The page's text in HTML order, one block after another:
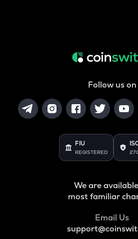
Follow us on
FIU
REGISTERED
We are
most familiar
Email Us